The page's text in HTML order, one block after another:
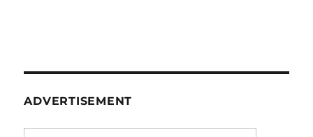
ADVERTISEMENT